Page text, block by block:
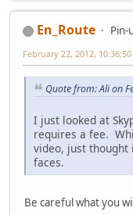
En_Route
Pin-
February 22, 2012,
Quote from: Ali on
I just looked at
requires a fee.
video, just
faces.
Be careful what you